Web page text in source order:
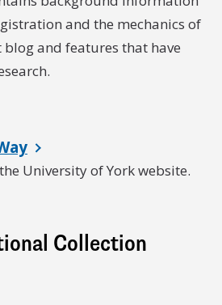
and the mechanics of
and features that have
University of York website.
Collection